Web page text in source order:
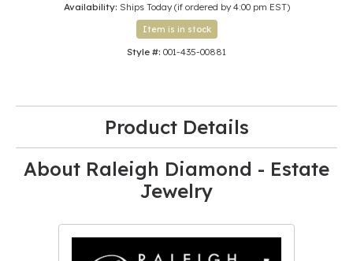
Availability: Ships Today (if ordered by 4:00 pm EST)
Item is in stock
Style #: 001-435-00881
Product Details
About Raleigh Diamond - Estate
Jewelry